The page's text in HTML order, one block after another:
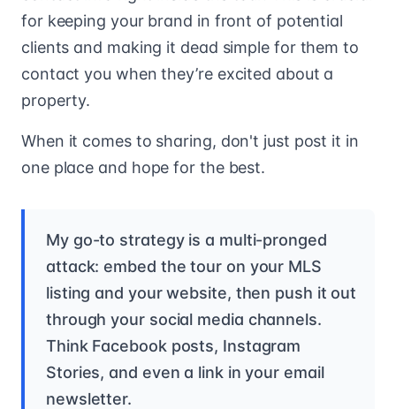
for keeping your brand in front of potential
clients and making it dead simple for them to
contact you when they’re excited about a
property.
When it comes to sharing, don't just post it in
one place and hope for the best.
My go-to strategy is a multi-pronged
attack: embed the tour on your MLS
listing and your website, then push it out
through your social media channels.
Think Facebook posts, Instagram
Stories, and even a link in your email
newsletter.